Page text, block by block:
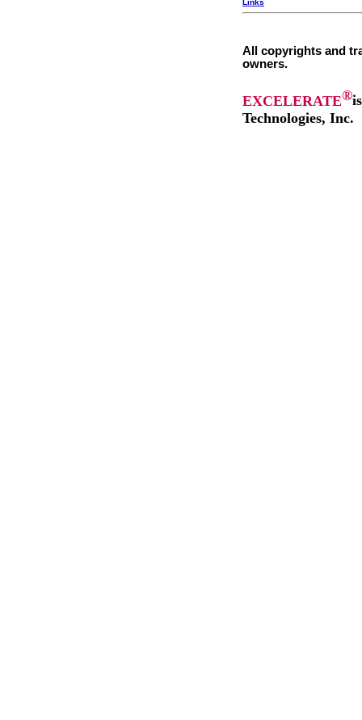
Links
All copyrights and
owners.
EXCELERATE®
Technologies, Inc.